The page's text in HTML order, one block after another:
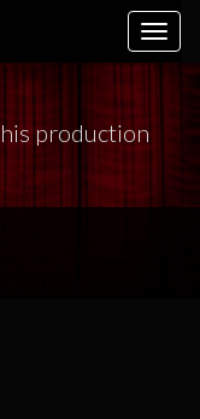
Toggle
production